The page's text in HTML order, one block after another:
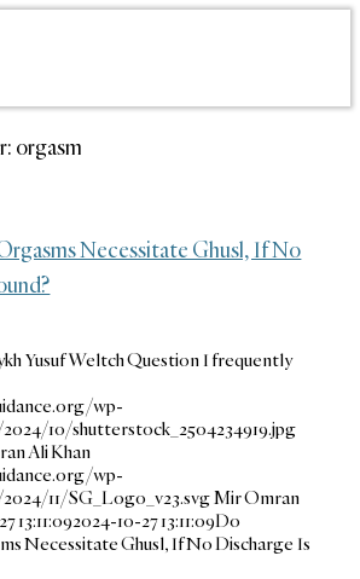
orgasm
Necessitate Ghusl, If No
Yusuf Weltch Question I frequently
wp-
10/shutterstock_2504234919.jpg
Ali Khan
wp-
11/SG_Logo_v23.svgMir Omran
13:11:092024-10-27 13:11:09Do
Necessitate Ghusl, If No Discharge Is